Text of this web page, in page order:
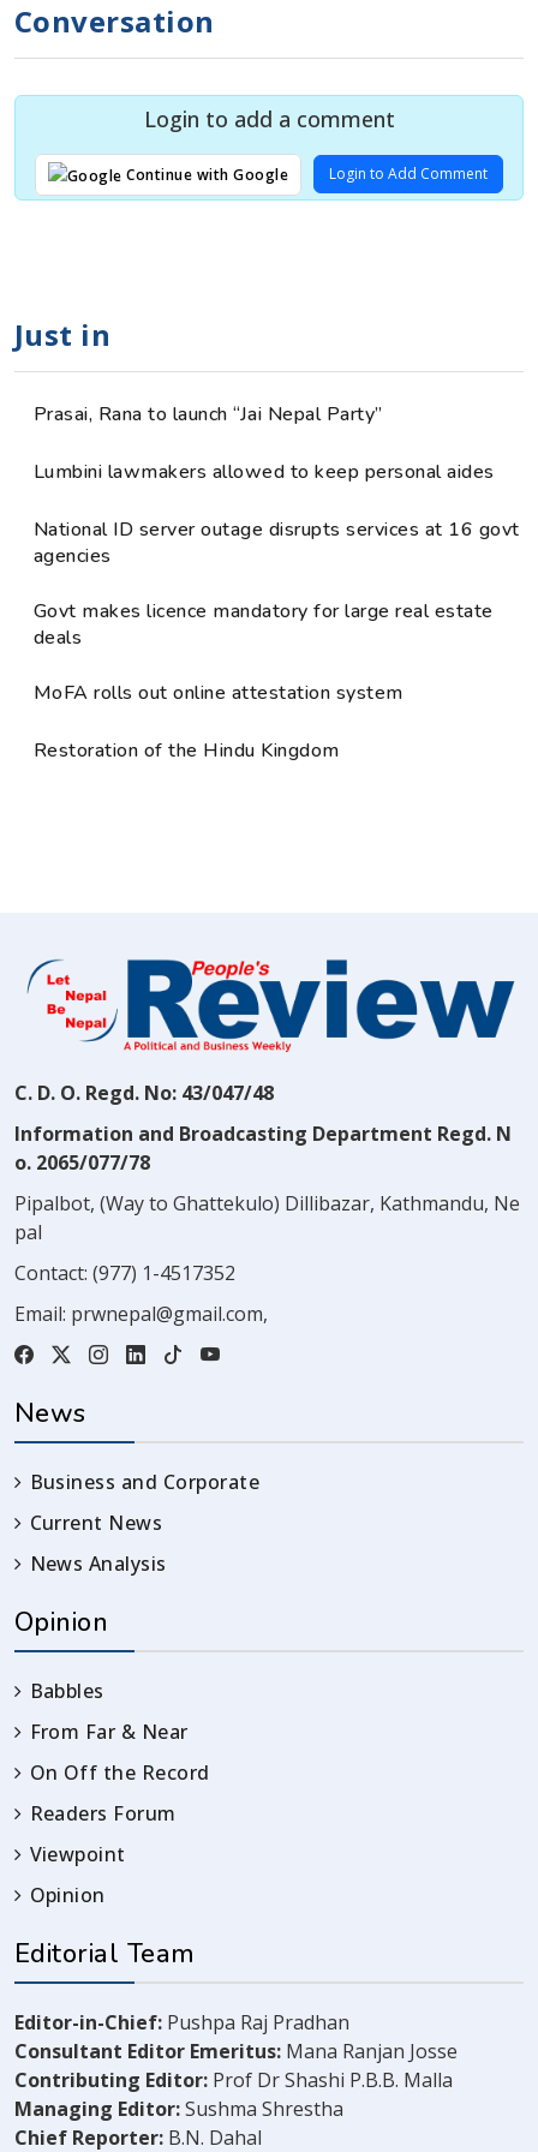
Conversation
Login to add a comment
Continue with Google Login to Add Comment
Just in
Prasai, Rana to launch “Jai Nepal Party”
Lumbini lawmakers allowed to keep personal aides
National ID server outage disrupts services at 16 govt
agencies
Govt makes licence mandatory for large real estate
deals
MoFA rolls out online attestation system
Restoration of the Hindu Kingdom
C. D. O. Regd. No: 43/047/48
Information and Broadcasting Department Regd. N
o. 2065/077/78
Pipalbot, (Way to Ghattekulo) Dillibazar, Kathmandu, Ne
pal
Contact: (977) 1-4517352
Email: prwnepal@gmail.com,
News
Business and Corporate
Current News
News Analysis
Opinion
Babbles
From Far & Near
On Off the Record
Readers Forum
Viewpoint
Opinion
Editorial Team
Editor-in-Chief: Pushpa Raj Pradhan
Consultant Editor Emeritus: Mana Ranjan Josse
Contributing Editor: Prof Dr Shashi P.B.B. Malla
Managing Editor:Sushma Shrestha
Chief Reporter: B.N. Dahal